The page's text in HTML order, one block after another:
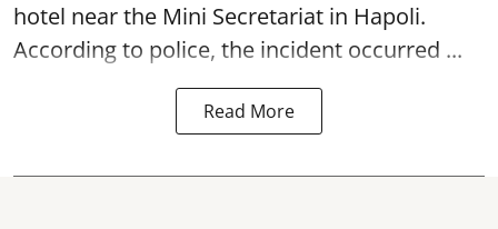
hotel near the Mini Secretariat in Hapoli.
According to police, the incident occurred ...
Read More